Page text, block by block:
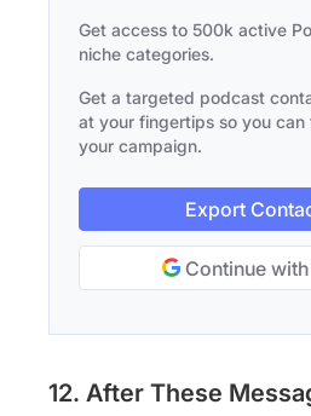
Get access to 500k active
niche categories.
Get a targeted podcast
at your fingertips so you can
your campaign.
Export
Continue
12. After These